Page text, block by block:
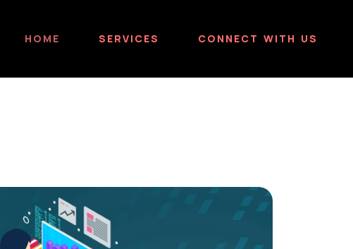
HOME SERVICES CONNECT WITH US